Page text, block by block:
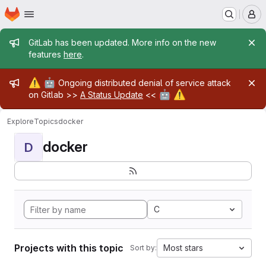
Skip to main content
Homepage
Admin message
GitLab has been updated. More info on the new
features here.
Admin message
⚠️ 🤖 Ongoing distributed denial of service attack
on Gitlab >> A Status Update << 🤖 ⚠️
ExploreTopicsdocker
D docker
C
Projects with this topic Sort by: Most stars